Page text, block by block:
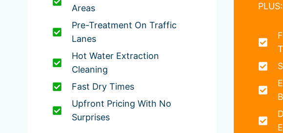
Areas
Pre-Treatment On Traffic
Lanes
Hot Water Extraction
Cleaning
Fast Dry Times
Upfront Pricing With No
Surprises
PLUS: